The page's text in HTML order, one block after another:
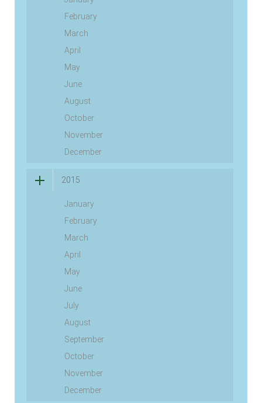
February
March
April
May
June
August
October
November
December
2015
January
February
March
April
May
June
July
August
September
October
November
December